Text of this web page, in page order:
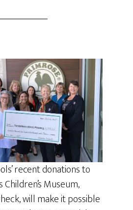
recent donations to
Museum,
will make it possible